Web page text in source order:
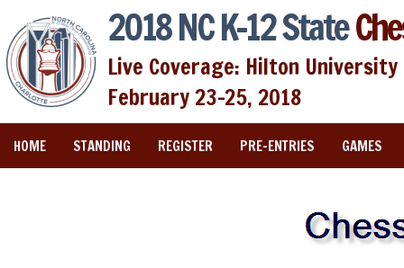
2018 NC K-12 State
Live Coverage: Hilton
February 23-25, 2018
HOME STANDING REGISTER PRE-ENTRIES GAMES